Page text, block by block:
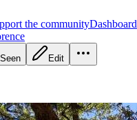
the communityDashboard
Seen Edit